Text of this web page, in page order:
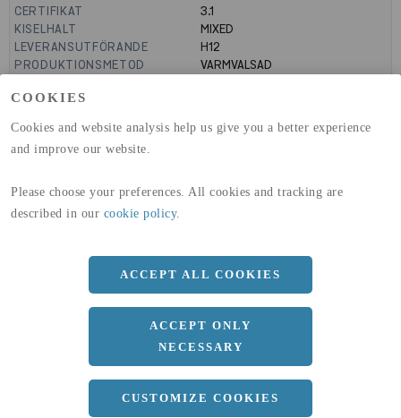
COOKIES
Cookies and website analysis help us give you a better experience
and improve our website.
Please choose your preferences. All cookies and tracking are
described in our cookie policy.
ACCEPT ALL COOKIES
ACCEPT ONLY
NECESSARY
CUSTOMIZE COOKIES
CERTIFIKAT
3.1
KISELHALT
MIXED
LEVERANSUTFÖRANDE
H12
PRODUKTIONSMETOD
VARMVALSAD
GLOBAL WARMING POTENTIAL
GLOBAL WARMING POTENTIAL
(A4)
32,5kg co2-eq./ton
DIMENSIONER
a
102 MM
Längd